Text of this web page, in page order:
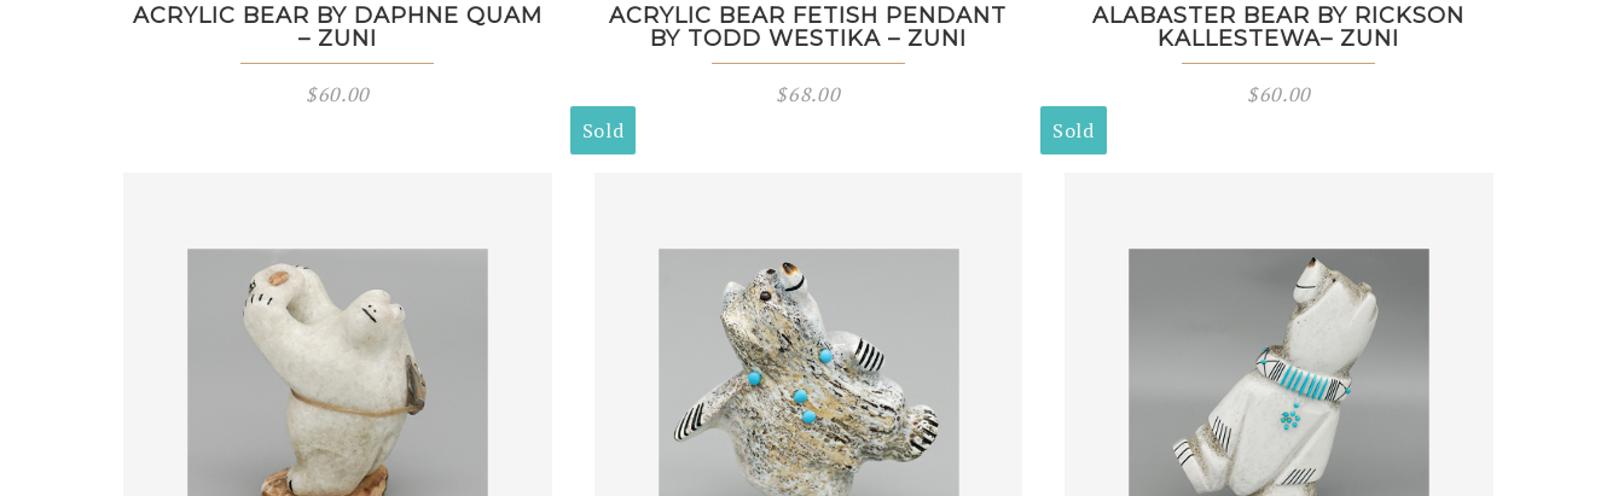
ACRYLIC BEAR BY DAPHNE QUAM
– ZUNI
$60.00
ACRYLIC BEAR FETISH PENDANT
BY TODD WESTIKA – ZUNI
$68.00
ALABASTER BEAR BY RICKSON
KALLESTEWA– ZUNI
$60.00
Sold Sold